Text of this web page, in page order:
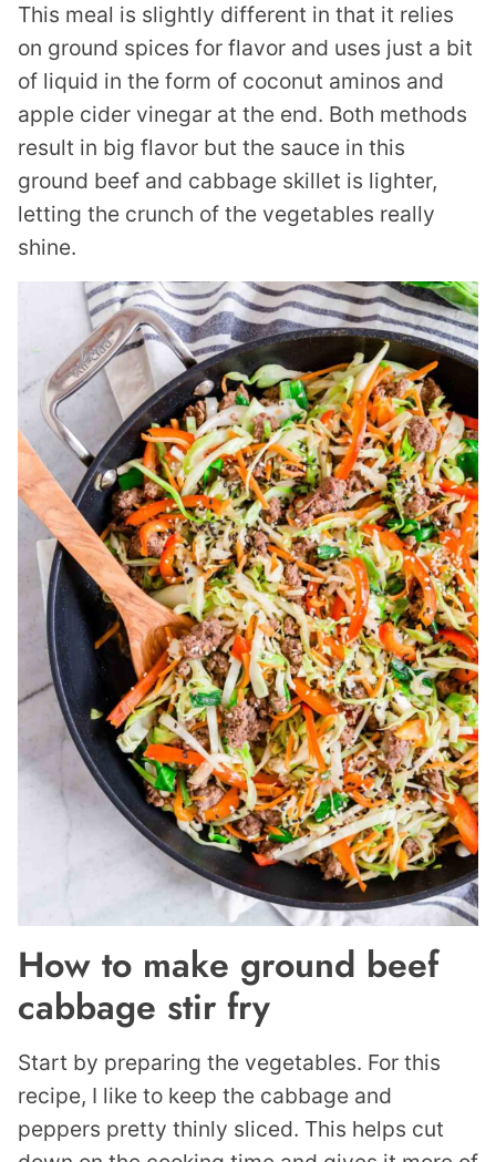
This meal is slightly different in that it relies
on ground spices for flavor and uses just a bit
of liquid in the form of coconut aminos and
apple cider vinegar at the end. Both methods
result in big flavor but the sauce in this
ground beef and cabbage skillet is lighter,
letting the crunch of the vegetables really
shine.
How to make ground beef
cabbage stir fry
Start by preparing the vegetables. For this
recipe, I like to keep the cabbage and
peppers pretty thinly sliced. This helps cut